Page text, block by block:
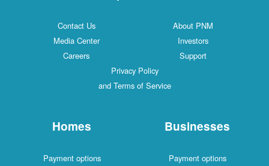
Contact Us
About PNM
Media Center
Investors
Careers
Support
Privacy Policy
and Terms of Service
Homes
Payment options
Businesses
Payment options